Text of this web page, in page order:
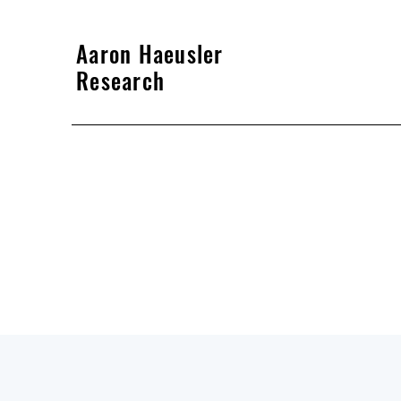
Aaron Haeusler
Research